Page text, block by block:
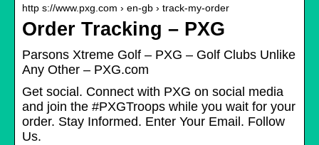
http s://www.pxg.com › en-gb › track-my-order
Order Tracking – PXG
Parsons Xtreme Golf – PXG – Golf Clubs Unlike
Any Other – PXG.com
Get social. Connect with PXG on social media
and join the #PXGTroops while you wait for your
order. Stay Informed. Enter Your Email. Follow
Us.